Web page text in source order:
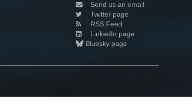
Send us an email
Twitter page
RSS Feed
LinkedIn page
Bluesky page